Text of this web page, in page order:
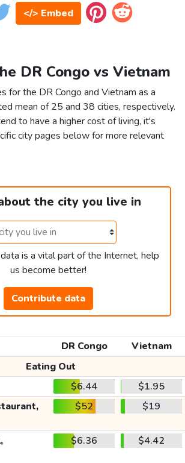
</> Embed
DR Congo vs Vietnam
for the DR Congo and Vietnam as a
mean of 25 and 38 cities, respectively.
to have a higher cost of living, it's
city pages below for more relevant
the city you live in
is a vital part of the Internet, help
us become better!
Contribute data
DR Congo
Vietnam
Eating Out
$6.44
$1.95
$52 $19
$6.36 $4.42